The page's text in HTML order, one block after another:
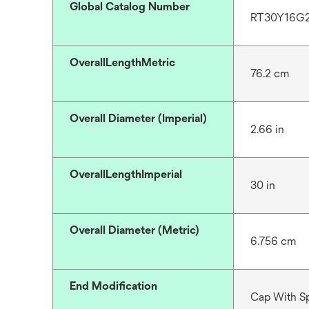
Global Catalog Number
OverallLengthMetric
76.2 cm
Overall Diameter (Imperial)
2.66 in
OverallLengthImperial
30 in
Overall Diameter (Metric)
6.756 cm
End Modification
Cap With